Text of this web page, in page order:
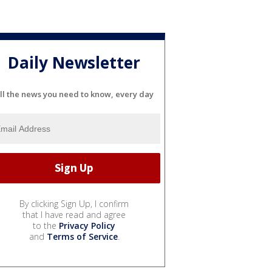
Daily Newsletter
the news you need to know, every day
By clicking Sign Up, I confirm
that I have read and agree
to the Privacy Policy
and Terms of Service.